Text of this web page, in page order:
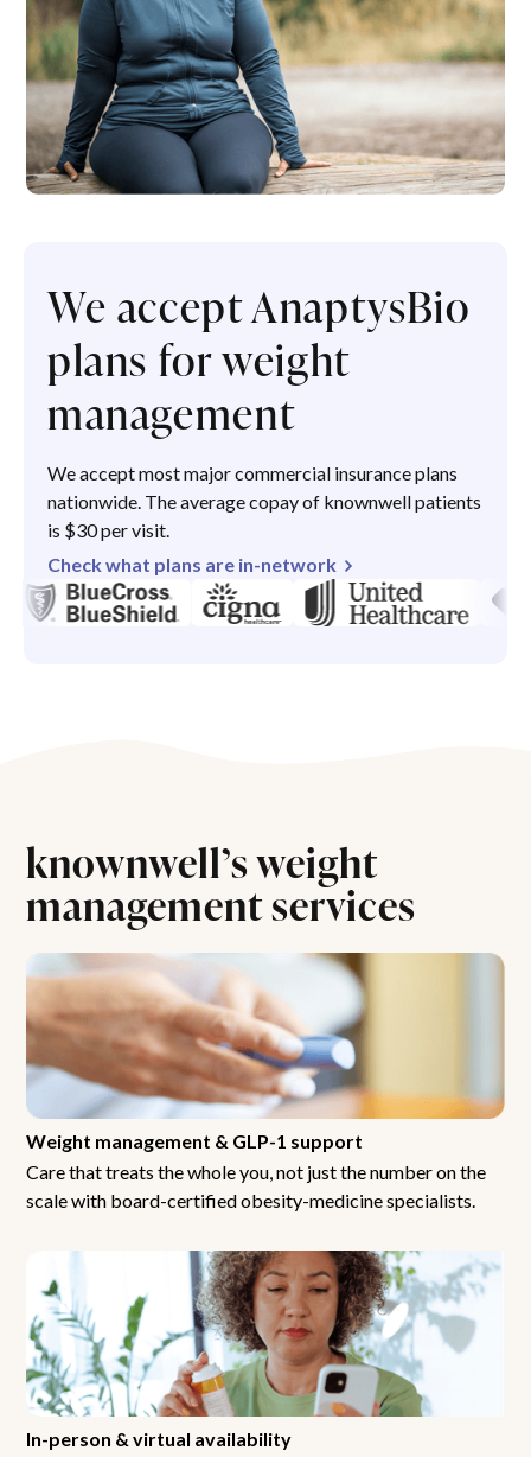
We accept AnaptysBio
plans for weight
management
We accept most major commercial insurance plans
nationwide. The average copay of knownwell patients
is $30 per visit.
Check what plans are in-network
knownwell’s weight
management services
Weight management & GLP-1 support
Care that treats the whole you, not just the number on the
scale with board-certified obesity-medicine specialists.
In-person & virtual availability